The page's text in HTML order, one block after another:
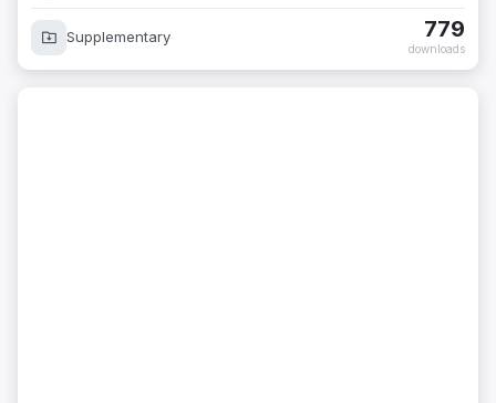
Supplementary 779
downloads